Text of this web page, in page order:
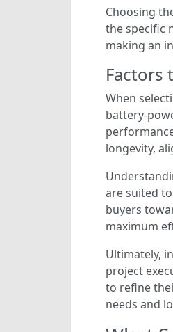
Choosing
the specific
making an
Factors
When
battery-
longevity,
are suited
buyers
maximum
Ultimately,
project
to refine
needs and